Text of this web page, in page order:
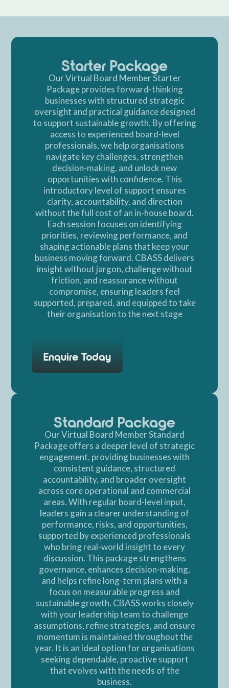
Starter Package
Our Virtual Board Member Starter
Package provides forward-thinking
businesses with structured strategic
oversight and practical guidance designed
to support sustainable growth. By offering
access to experienced board-level
professionals, we help organisations
navigate key challenges, strengthen
decision-making, and unlock new
opportunities with confidence. This
introductory level of support ensures
clarity, accountability, and direction
without the full cost of an in-house board.
Each session focuses on identifying
priorities, reviewing performance, and
shaping actionable plans that keep your
business moving forward. CBASS delivers
insight without jargon, challenge without
friction, and reassurance without
compromise, ensuring leaders feel
supported, prepared, and equipped to take
their organisation to the next stage
Enquire Today
Standard Package
Our Virtual Board Member Standard
Package offers a deeper level of strategic
engagement, providing businesses with
consistent guidance, structured
accountability, and broader oversight
across core operational and commercial
areas. With regular board-level input,
leaders gain a clearer understanding of
performance, risks, and opportunities,
supported by experienced professionals
who bring real-world insight to every
discussion. This package strengthens
governance, enhances decision-making,
and helps refine long-term plans with a
focus on measurable progress and
sustainable growth. CBASS works closely
with your leadership team to challenge
assumptions, refine strategies, and ensure
momentum is maintained throughout the
year. It is an ideal option for organisations
seeking dependable, proactive support
that evolves with the needs of the
business.